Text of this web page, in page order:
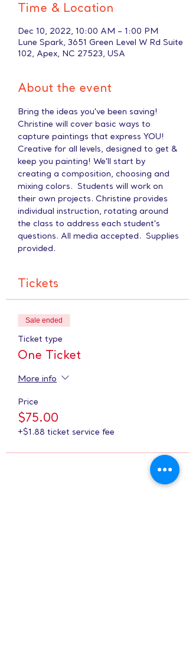
Time & Location
Dec 10, 2022, 10:00 AM – 1:00 PM
Lune Spark, 3651 Green Level W Rd Suite
102, Apex, NC 27523, USA
About the event
Bring the ideas you've been saving!
Christine will cover basic ways to
capture paintings that express YOU!
Creative for all levels, designed to get &
keep you painting! We'll start by
creating a composition, choosing and
mixing colors.  Students will work on
their own projects. Christine provides
individual instruction, rotating around
the class to address each student's
questions. All media accepted.  Supplies
provided.
Tickets
Sale ended
Ticket type
One Ticket
More info
Price
$75.00
+$1.88 ticket service fee